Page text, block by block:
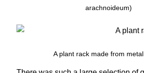
arachnoideum)
A plant rack made from metal